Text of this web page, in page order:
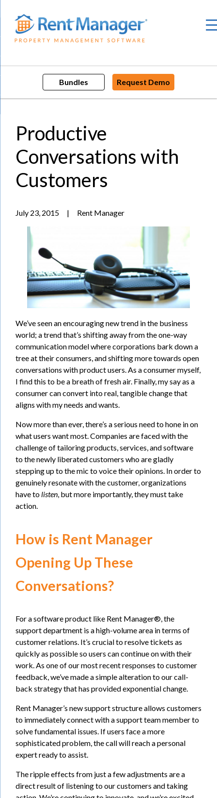
content
Bundles Request Demo
Productive
Conversations with
Customers
July 23, 2015 | Rent Manager
We’ve seen an encouraging new trend in the business
world; a trend that’s shifting away from the one-way
communication model where corporations bark down a
tree at their consumers, and shifting more towards open
conversations with product users. As a consumer myself,
I find this to be a breath of fresh air. Finally, my say as a
consumer can convert into real, tangible change that
aligns with my needs and wants.
Now more than ever, there’s a serious need to hone in on
what users want most. Companies are faced with the
challenge of tailoring products, services, and software
to the newly liberated customers who are gladly
stepping up to the mic to voice their opinions. In order to
genuinely resonate with the customer, organizations
have tolisten, but more importantly, they must take
action.
How is Rent Manager
Opening Up These
Conversations?
For a software product like Rent Manager®, the
support department is a high-volume area in terms of
customer relations. It’s crucial to resolve tickets as
quickly as possible so users can continue on with their
work. As one of our most recent responses to customer
feedback, we’ve made a simple alteration to our call-
back strategy that has provided exponential change.
Rent Manager’s new support structure allows customers
to immediately connect with a support team member to
solve fundamental issues. If users face a more
sophisticated problem, the call will reach a personal
expert ready to assist.
The ripple effects from just a few adjustments are a
direct result of listening to our customers and taking